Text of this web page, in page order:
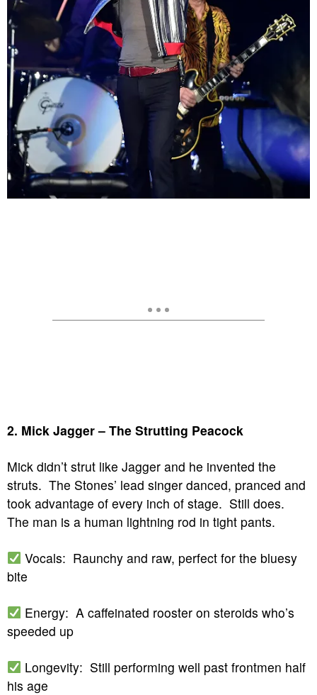
2. Mick Jagger – The Strutting Peacock
Mick didn’t strut like Jagger and he invented the
struts. The Stones’ lead singer danced, pranced and
took advantage of every inch of stage. Still does.
The man is a human lightning rod in tight pants.
Vocals: Raunchy and raw, perfect for the bluesy
bite
Energy: A caffeinated rooster on steroids who’s
speeded up
Longevity: Still performing well past frontmen half
his age